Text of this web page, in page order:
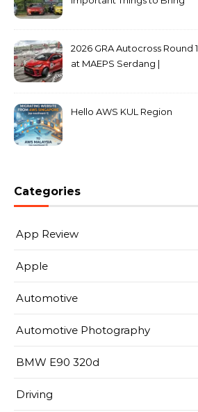
2026 GRA Autocross Round 1
at MAEPS Serdang |
Hello AWS KUL Region
Categories
App Review
Apple
Automotive
Automotive Photography
BMW E90 320d
Driving